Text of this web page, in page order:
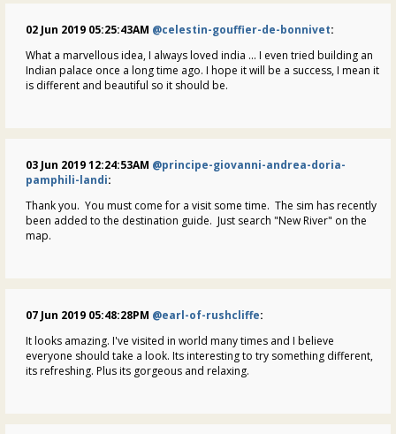
02 Jun 2019 05:25:43AM @celestin-gouffier-de-bonnivet:
What a marvellous idea, I always loved india ... I even tried building an
Indian palace once a long time ago. I hope it will be a success, I mean it
is different and beautiful so it should be.
03 Jun 2019 12:24:53AM @principe-giovanni-andrea-doria-
pamphili-landi:
Thank you. You must come for a visit some time. The sim has recently
been added to the destination guide. Just search "New River" on the
map.
07 Jun 2019 05:48:28PM @earl-of-rushcliffe:
It looks amazing. I've visited in world many times and I believe
everyone should take a look. Its interesting to try something different,
its refreshing. Plus its gorgeous and relaxing.